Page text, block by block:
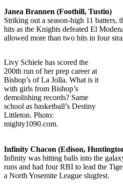
Janea Brannen (Foothill, Tustin)
Striking out a season-high 11 batters,
hits as the Knights defeated El
allowed more than two hits in four
Livy Schiele has scored the
200th run of her prep career at
Bishop’s of La Jolla. What is it
with girls from Bishop’s
demolishing records? Same
school as basketball’s Destiny
Littleton. Photo:
mighty1090.com.
Infinity Chacon (Edison,
Infinity was hitting balls into the
runs and had four RBI to lead the
a North Yosemite League slugfest.